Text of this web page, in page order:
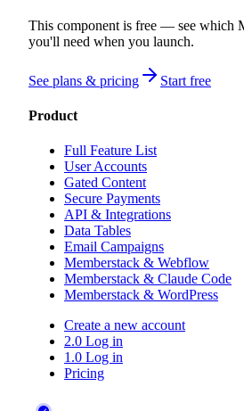
This component is free — see which
you'll need when you launch.
See plans & pricing Start free
Product
Full Feature List
User Accounts
Gated Content
Secure Payments
API & Integrations
Data Tables
Email Campaigns
Memberstack & Webflow
Memberstack & Claude Code
Memberstack & WordPress
Create a new account
2.0 Log in
1.0 Log in
Pricing